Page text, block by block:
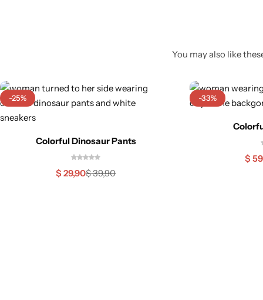
You may also like
-25%
Colorful Dinosaur Pants
$39,90
$ 29,90
-33%
$